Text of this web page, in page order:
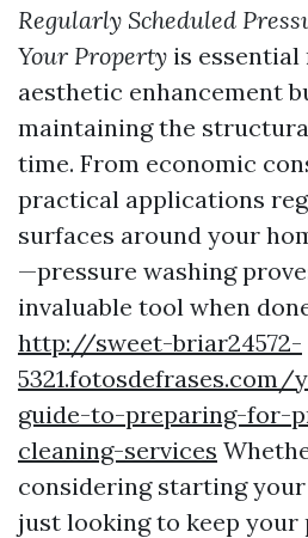
Regularly Scheduled
Your Property is
aesthetic enhancement
maintaining the
time. From economic
practical applications
surfaces around your
—pressure washing
invaluable tool when
http://sweet-briar24572-
guide-to-preparing-for-
cleaning-services
considering starting
just looking to keep